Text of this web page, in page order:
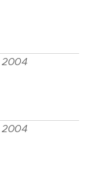
2004
2004